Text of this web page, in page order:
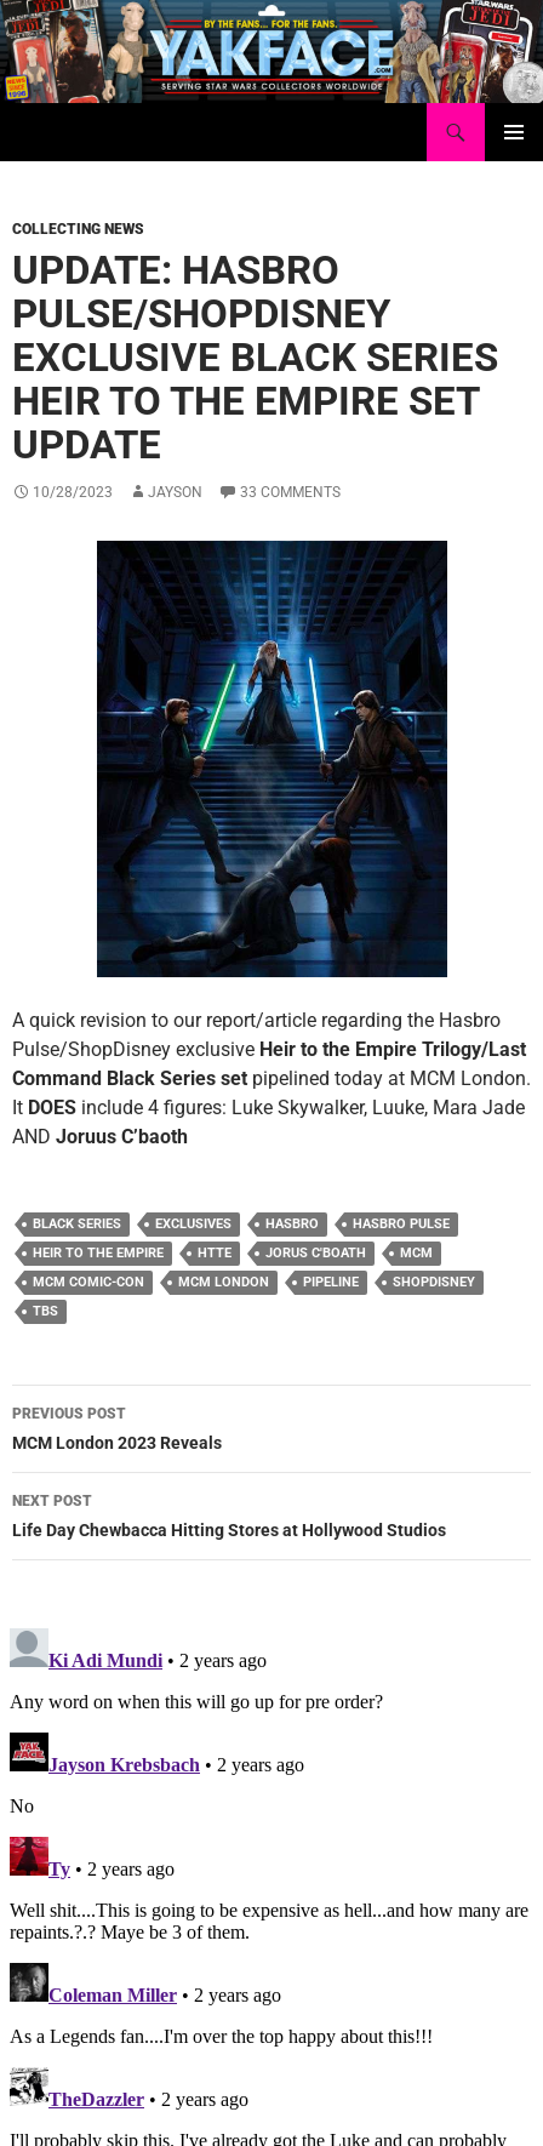
Skip
to
content
COLLECTING NEWS
UPDATE: HASBRO
PULSE/SHOPDISNEY
EXCLUSIVE BLACK SERIES
HEIR TO THE EMPIRE SET
UPDATE
10/28/2023 JAYSON 33 COMMENTS
A quick revision to our report/article regarding the Hasbro
Pulse/ShopDisney exclusive Heir to the Empire Trilogy/Last
Command Black Series set pipelined today at MCM London.
It DOES include 4 figures: Luke Skywalker, Luuke, Mara Jade
AND Joruus C’baoth
BLACK SERIES EXCLUSIVES HASBRO
HASBRO PULSE
HEIR TO THE EMPIRE
HTTE JORUS C'BOATH
MCM
MCM COMIC-CON
MCM LONDON PIPELINE
SHOPDISNEY
TBS
Post
navigation
PREVIOUS POST
MCM London 2023 Reveals
NEXT POST
Life Day Chewbacca Hitting Stores at Hollywood Studios